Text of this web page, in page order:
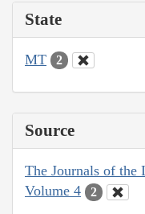
State
MT 2
Source
The Journals of the
Volume 4
2